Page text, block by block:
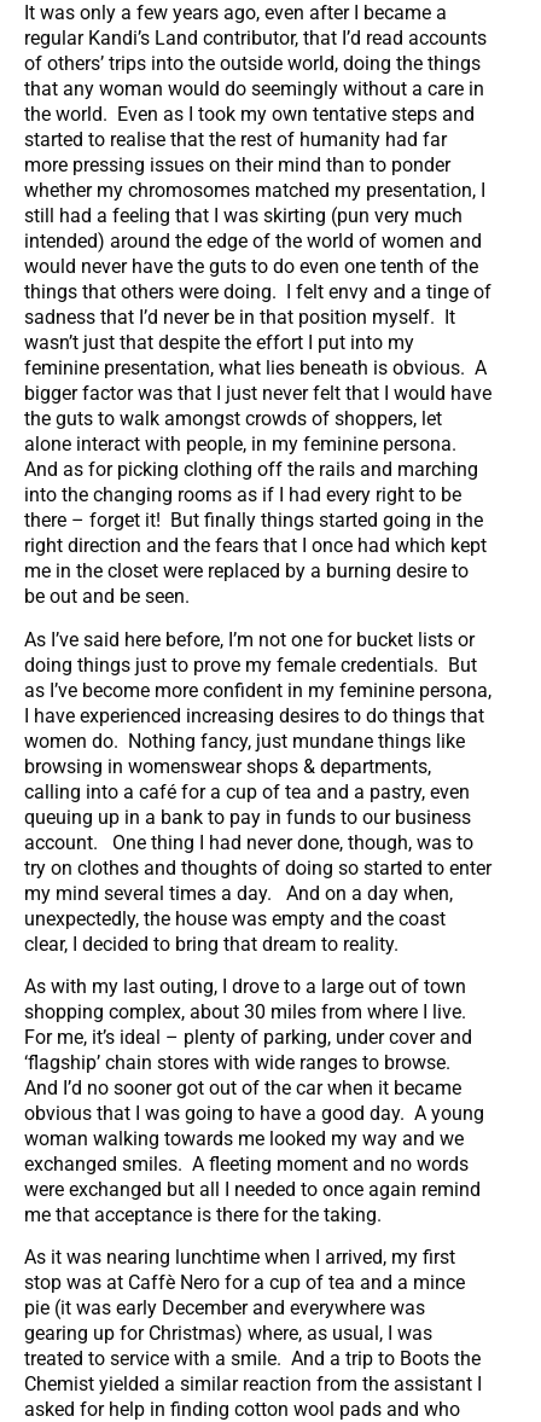
It was only a few years ago, even after I became a
regular Kandi’s Land contributor, that I’d read accounts
of others’ trips into the outside world, doing the things
that any woman would do seemingly without a care in
the world. Even as I took my own tentative steps and
started to realise that the rest of humanity had far
more pressing issues on their mind than to ponder
whether my chromosomes matched my presentation, I
still had a feeling that I was skirting (pun very much
intended) around the edge of the world of women and
would never have the guts to do even one tenth of the
things that others were doing. I felt envy and a tinge of
sadness that I’d never be in that position myself. It
wasn’t just that despite the effort I put into my
feminine presentation, what lies beneath is obvious. A
bigger factor was that I just never felt that I would have
the guts to walk amongst crowds of shoppers, let
alone interact with people, in my feminine persona.
And as for picking clothing off the rails and marching
into the changing rooms as if I had every right to be
there – forget it! But finally things started going in the
right direction and the fears that I once had which kept
me in the closet were replaced by a burning desire to
be out and be seen.
As I’ve said here before, I’m not one for bucket lists or
doing things just to prove my female credentials. But
as I’ve become more confident in my feminine persona,
I have experienced increasing desires to do things that
women do. Nothing fancy, just mundane things like
browsing in womenswear shops & departments,
calling into a café for a cup of tea and a pastry, even
queuing up in a bank to pay in funds to our business
account. One thing I had never done, though, was to
try on clothes and thoughts of doing so started to enter
my mind several times a day. And on a day when,
unexpectedly, the house was empty and the coast
clear, I decided to bring that dream to reality.
As with my last outing, I drove to a large out of town
shopping complex, about 30 miles from where I live.
For me, it’s ideal – plenty of parking, under cover and
‘flagship’ chain stores with wide ranges to browse.
And I’d no sooner got out of the car when it became
obvious that I was going to have a good day. A young
woman walking towards me looked my way and we
exchanged smiles. A fleeting moment and no words
were exchanged but all I needed to once again remind
me that acceptance is there for the taking.
As it was nearing lunchtime when I arrived, my first
stop was at Caffè Nero for a cup of tea and a mince
pie (it was early December and everywhere was
gearing up for Christmas) where, as usual, I was
treated to service with a smile. And a trip to Boots the
Chemist yielded a similar reaction from the assistant I
asked for help in finding cotton wool pads and who